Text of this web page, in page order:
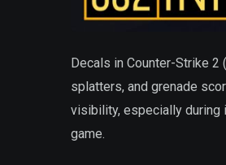
Decals in Counter-Strike
splatters, and grenade
visibility, especially during
game.